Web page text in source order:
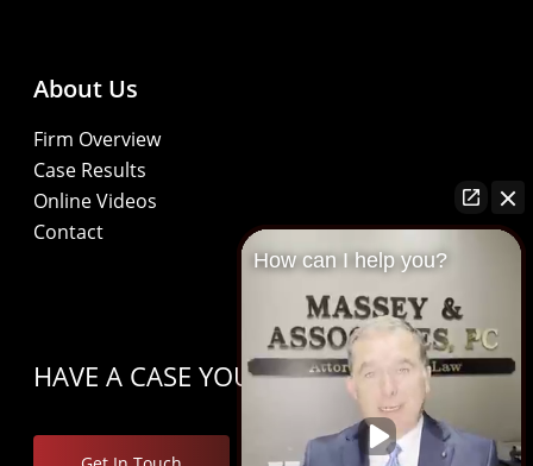
About Us
Firm Overview
Case Results
Online Videos
Contact
HAVE A CASE YOU’D LIKE TO DISCUSS?
How can I help you?